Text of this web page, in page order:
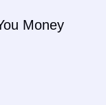
Money